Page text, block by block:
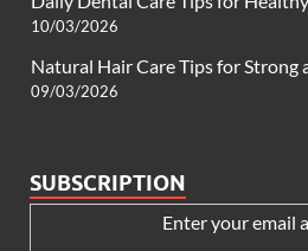
10/03/2026
Natural Hair Care Tips for Strong
09/03/2026
SUBSCRIPTION
Enter your email